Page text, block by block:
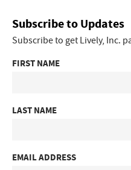
Subscribe to Updates
Subscribe to get Lively, Inc.
FIRST NAME
LAST NAME
EMAIL ADDRESS